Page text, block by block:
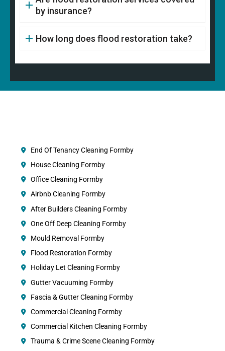
by insurance?
How long does flood restoration take?
End Of Tenancy Cleaning Formby
House Cleaning Formby
Office Cleaning Formby
Airbnb Cleaning Formby
After Builders Cleaning Formby
One Off Deep Cleaning Formby
Mould Removal Formby
Flood Restoration Formby
Holiday Let Cleaning Formby
Gutter Vacuuming Formby
Fascia & Gutter Cleaning Formby
Commercial Cleaning Formby
Commercial Kitchen Cleaning Formby
Trauma & Crime Scene Cleaning Formby